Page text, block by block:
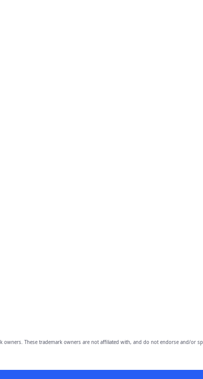
owners. These trademark owners are not affiliated with, and do not endorse and/or